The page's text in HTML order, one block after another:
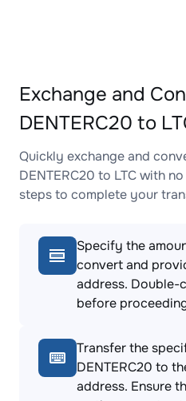
Exchange and
DENTERC20 to
Quickly exchange and
DENTERC20 to LTC with
steps to complete your
Specify the
convert and
address. Double-
before
Transfer the
DENTERC20 to
address. Ensure